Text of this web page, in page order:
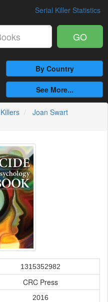
Serial Killer Statistics
GO
By Country
See More...
Joan Swart
1315352982
CRC Press
2016